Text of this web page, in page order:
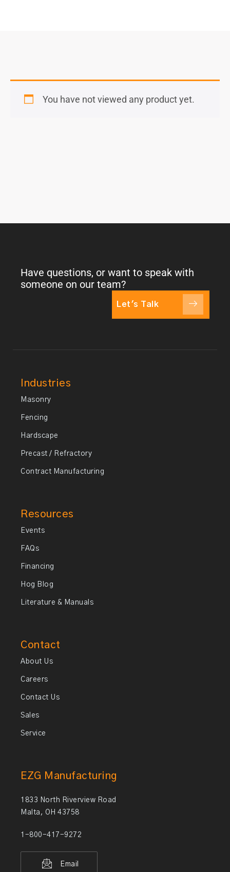
You have not viewed any product yet.
Have questions, or want to speak with
someone on our team?
Let's Talk
Industries
Masonry
Fencing
Hardscape
Precast / Refractory
Contract Manufacturing
Resources
Events
FAQs
Financing
Hog Blog
Literature & Manuals
Contact
About Us
Careers
Contact Us
Sales
Service
EZG Manufacturing
1833 North Riverview Road
Malta, OH 43758
1-800-417-9272
Email